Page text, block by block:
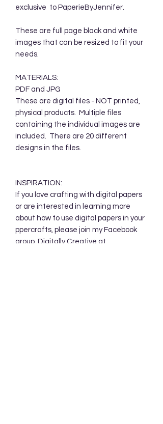
exclusive to PaperieByJennifer.
These are full page black and white
images that can be resized to fit your
needs.
MATERIALS:
PDF and JPG
These are digital files - NOT printed,
physical products. Multiple files
containing the individual images are
included. There are 20 different
designs in the files.
INSPIRATION:
If you love crafting with digital papers
or are interested in learning more
about how to use digital papers in your
ppercrafts, please join my Facebook
group, Digitally Creative at